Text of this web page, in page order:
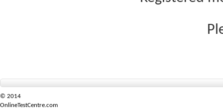
© 2014
OnlineTestCentre.com